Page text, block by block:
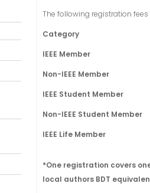
The following registration
Category
IEEE Member
Non-IEEE Member
IEEE Student Member
Non-IEEE Student Member
IEEE Life Member
*One registration covers
local authors BDT